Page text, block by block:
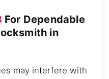
For Dependable
in
may interfere with